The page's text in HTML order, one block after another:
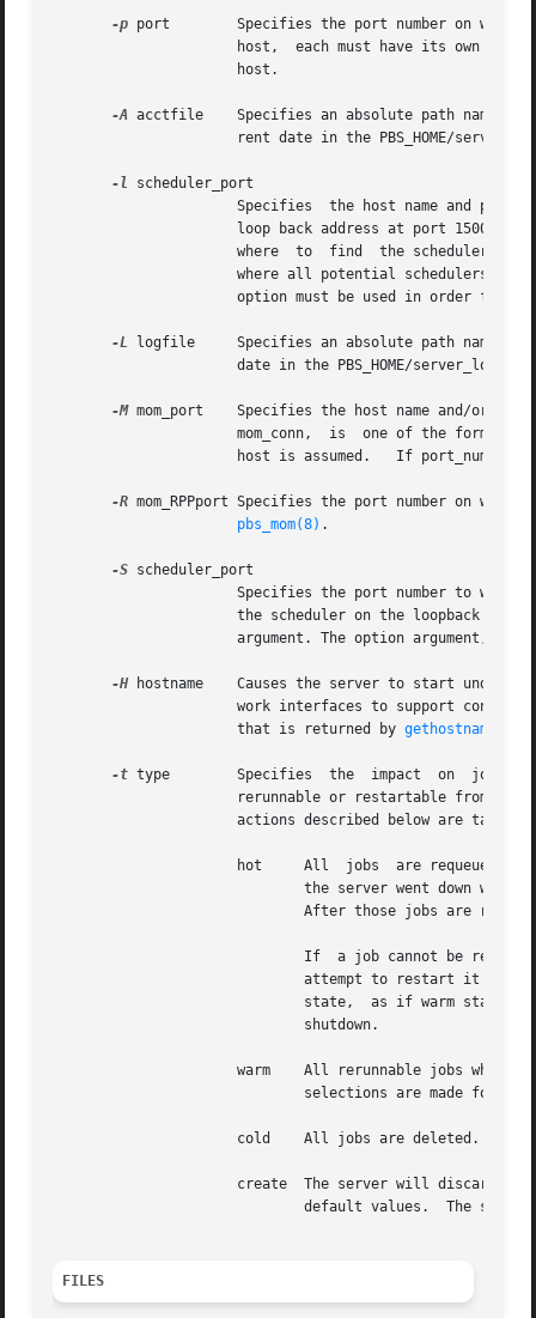
-p port	      Specifies the port number on which the server will listen for batch requests.  If multiple servers are running on  a  single
-A acctfile    Specifies an absolute path name
-l
scheduler_port
loop back address at port 15004.
where  to  find  the scheduler.
where all potential schedulers
-L
logfile     Specifies an absolute path name
date in the PBS_HOME/server_logs
-M mom_port    Specifies the host name and/or port
-R
pbs_mom(8) .
-S scheduler_port
the scheduler on the loopback
argument. The option argument,
-H hostname    Causes the server to start under a
		      that is returned by
gethostname(2)
-t type	      Specifies  the  impact  on  jobs	which  were  in  execution, running, when the server shut down.  If the running job is not
selections are made for
FILES